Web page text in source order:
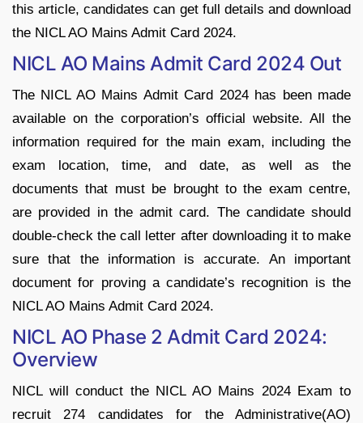
this article, candidates can get full details and download
the NICL AO Mains Admit Card 2024.
NICL AO Mains Admit Card 2024 Out
The NICL AO Mains Admit Card 2024 has been made
available on the corporation’s official website. All the
information required for the main exam, including the
exam location, time, and date, as well as the
documents that must be brought to the exam centre,
are provided in the admit card. The candidate should
double-check the call letter after downloading it to make
sure that the information is accurate. An important
document for proving a candidate’s recognition is the
NICL AO Mains Admit Card 2024.
NICL AO Phase 2 Admit Card 2024:
Overview
NICL will conduct the NICL AO Mains 2024 Exam to
recruit 274 candidates for the Administrative(AO)